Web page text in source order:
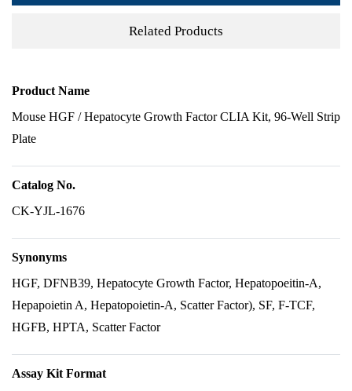
Related Products
Product Name
Mouse HGF / Hepatocyte Growth Factor CLIA Kit, 96-Well Strip
Plate
Catalog No.
CK-YJL-1676
Synonyms
HGF, DFNB39, Hepatocyte Growth Factor, Hepatopoeitin-A,
Hepapoietin A, Hepatopoietin-A, Scatter Factor), SF, F-TCF,
HGFB, HPTA, Scatter Factor
Assay Kit Format